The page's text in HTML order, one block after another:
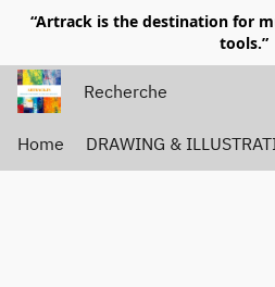
“Artrack is the destination for
tools.”
Home DRAWING &